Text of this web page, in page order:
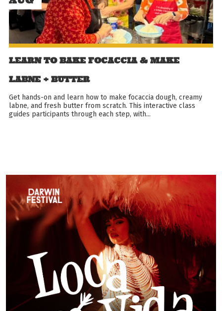
LEARN TO BAKE FOCACCIA & MAKE
LABNE + BUTTER
Get hands-on and learn how to make focaccia dough, creamy
labne, and fresh butter from scratch. This interactive class
guides participants through each step, with...